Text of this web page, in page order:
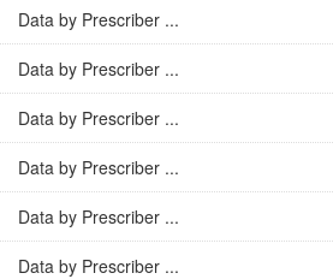
Data by Prescriber ...
Data by Prescriber ...
Data by Prescriber ...
Data by Prescriber ...
Data by Prescriber ...
Data by Prescriber ...